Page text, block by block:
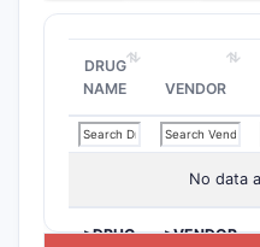
DRUG
NAME
VENDOR
No data
>DRUG
>VENDOR